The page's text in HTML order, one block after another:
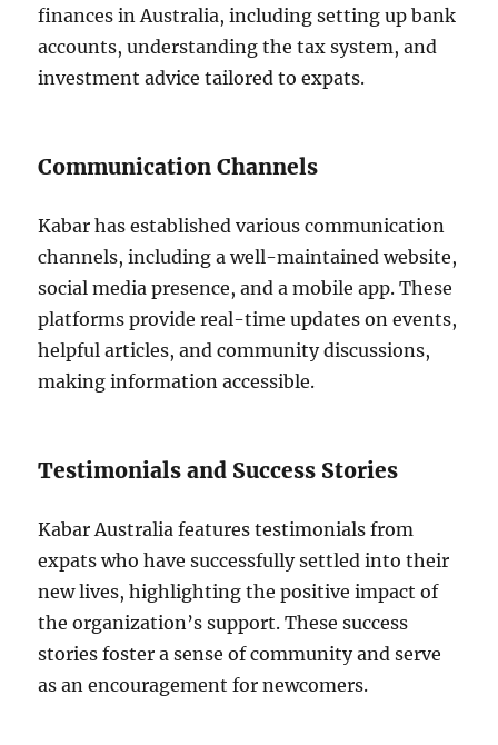
finances in Australia, including setting up bank
accounts, understanding the tax system, and
investment advice tailored to expats.
Communication Channels
Kabar has established various communication
channels, including a well-maintained website,
social media presence, and a mobile app. These
platforms provide real-time updates on events,
helpful articles, and community discussions,
making information accessible.
Testimonials and Success Stories
Kabar Australia features testimonials from
expats who have successfully settled into their
new lives, highlighting the positive impact of
the organization’s support. These success
stories foster a sense of community and serve
as an encouragement for newcomers.